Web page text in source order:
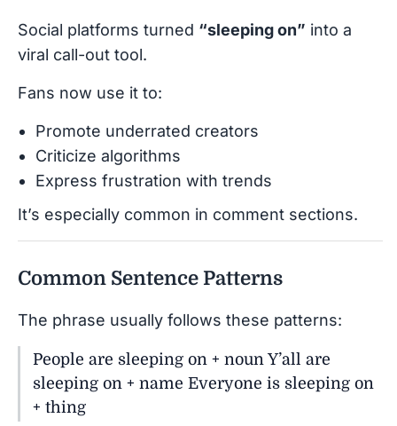
Social platforms turned “sleeping on” into a
viral call-out tool.
Fans now use it to:
Promote underrated creators
Criticize algorithms
Express frustration with trends
It’s especially common in comment sections.
Common Sentence Patterns
The phrase usually follows these patterns:
People are sleeping on + noun Y’all are
sleeping on + name Everyone is sleeping on
+ thing